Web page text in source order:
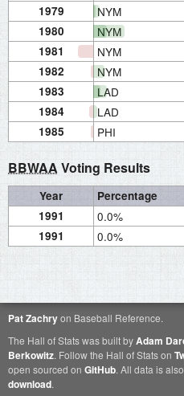
1979 NYM
1980 NYM
1981 NYM
1982 NYM
1983 LAD
1984 LAD
1985 PHI
BBWAAVoting Results
Year
Percentage
1991
0.0%
1991 0.0%
Pat Zachryon Baseball Reference.
The Hall of Stats was built byAdam
Berkowitz. Follow the Hall of Stats on
open sourced on GitHub. All data is
download.